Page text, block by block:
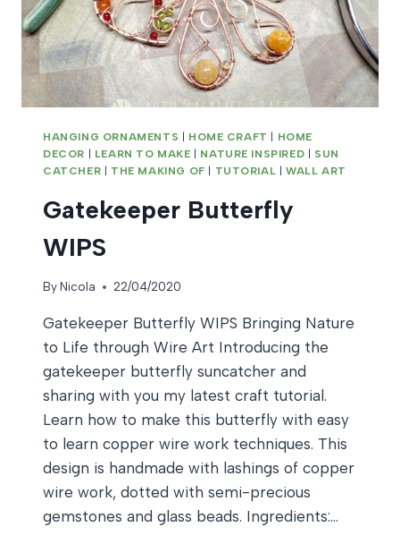
HANGING ORNAMENTS HOME CRAFT
HOME
DECOR
LEARN TO MAKE NATURE INSPIRED
SUN
CATCHER
THE MAKING OF TUTORIAL |WALL ART
Gatekeeper Butterfly
WIPS
ByNicola 22/04/2020
Gatekeeper Butterfly WIPS Bringing Nature
to Life through Wire Art Introducing the
gatekeeper butterfly suncatcher and
sharing with you my latest craft tutorial.
Learn how to make this butterfly with easy
to learn copper wire work techniques. This
design is handmade with lashings of copper
wire work, dotted with semi-precious
gemstones and glass beads. Ingredients:…